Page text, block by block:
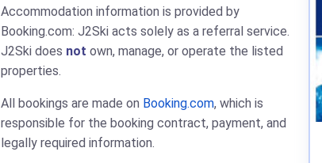
Accommodation information is provided by
Booking.com: J2Ski acts solely as a referral service.
J2Ski does not own, manage, or operate the listed
properties.
All bookings are made on Booking.com, which is
responsible for the booking contract, payment, and
legally required information.